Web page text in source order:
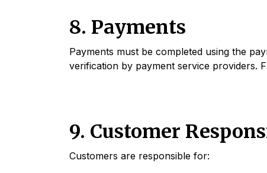
8. Payments
Payments must be completed using the
verification by payment service providers.
9. Customer
Customers are responsible for: